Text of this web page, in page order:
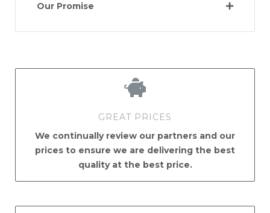
Our Promise
GREAT PRICES
We continually review our partners and our
prices to ensure we are delivering the best
quality at the best price.